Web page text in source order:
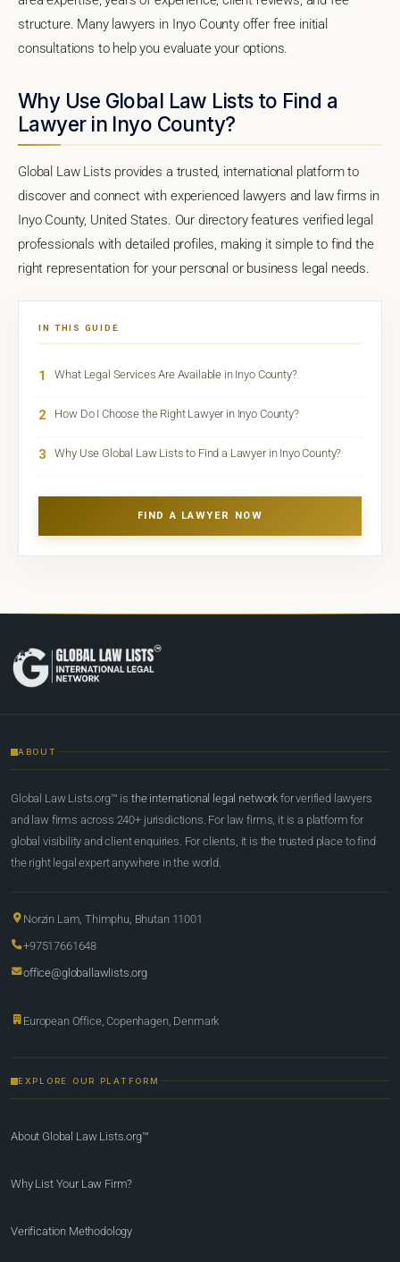
structure. Many lawyers in Inyo County offer free initial
consultations to help you evaluate your options.
Why Use Global Law Lists to Find a
Lawyer in Inyo County?
Global Law Lists provides a trusted, international platform to
discover and connect with experienced lawyers and law firms in
Inyo County, United States. Our directory features verified legal
professionals with detailed profiles, making it simple to find the
right representation for your personal or business legal needs.
IN THIS GUIDE
1 What Legal Services Are Available in Inyo County?
2 How Do I Choose the Right Lawyer in Inyo County?
3 Why Use Global Law Lists to Find a Lawyer in Inyo County?
FIND A LAWYER NOW
ABOUT
Global Law Lists.org™ is the international legal network for verified lawyers
and law firms across 240+ jurisdictions. For law firms, it is a platform for
global visibility and client enquiries. For clients, it is the trusted place to find
the right legal expert anywhere in the world.
Norzin Lam, Thimphu, Bhutan 11001
+97517661648
office@globallawlists.org
European Office, Copenhagen, Denmark
EXPLORE OUR PLATFORM
About Global Law Lists.org™
Why List Your Law Firm?
Verification Methodology